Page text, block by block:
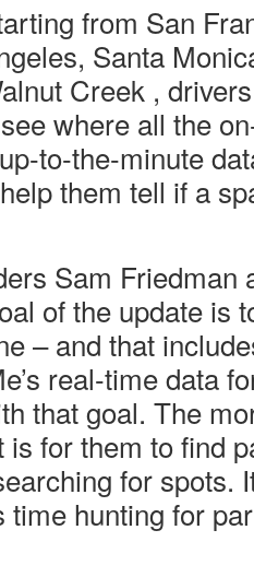
from San
Santa
Creek ,
where all the
to-the-minute
them tell if a
Sam Friedman
of the update is
– and that
real-time data
that goal. The
is for them to find
for spots.
time hunting for